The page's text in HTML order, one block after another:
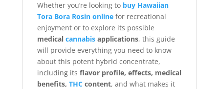
Whether you’re looking to buy Hawaiian
Tora Bora Rosin online for recreational
enjoyment or to explore its possible
medical cannabisapplications, this guide
will provide everything you need to know
about this potent hybrid concentrate,
including its flavor profile, effects, medical
benefits, THCcontent, and what makes it